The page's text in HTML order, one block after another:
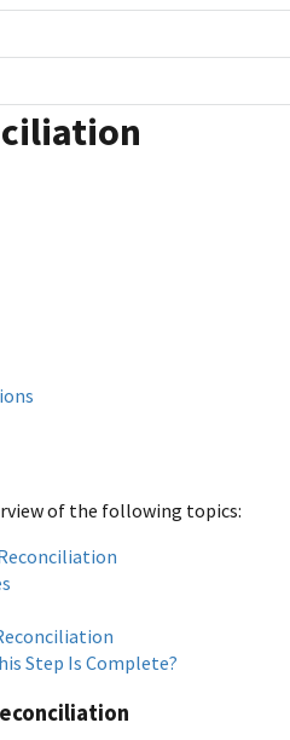
of the following topics:
Step Is Complete?